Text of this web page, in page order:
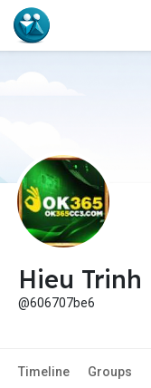
Hieu Trinh
@606707be6
Timeline Groups